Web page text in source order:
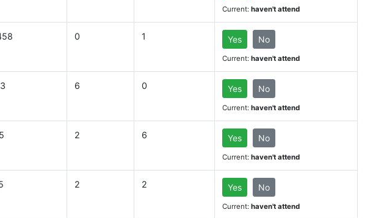
Current: haven't attend
0 1 Yes No
Current: haven't attend
6 0 Yes No
Current: haven't attend
2 6 Yes No
Current: haven't attend
2 2 Yes No
Current: haven't attend